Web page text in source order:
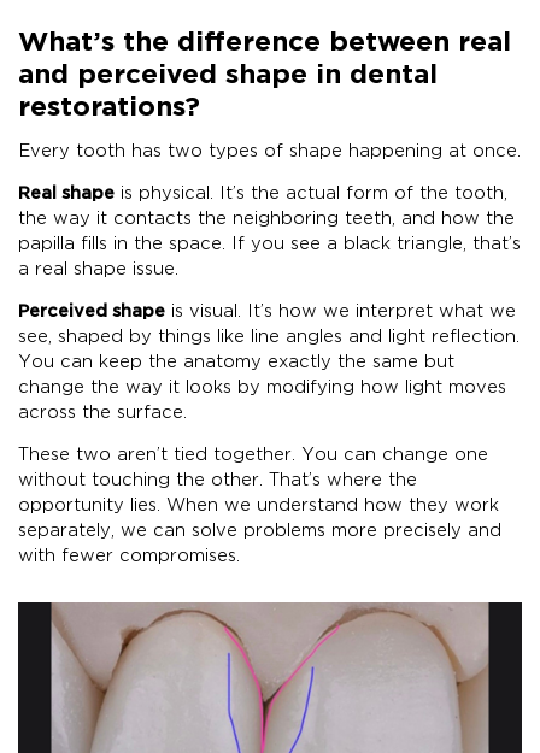
What’s the difference between real
and perceived shape in dental
restorations?
Every tooth has two types of shape happening at once.
Real shape is physical. It’s the actual form of the tooth,
the way it contacts the neighboring teeth, and how the
papilla fills in the space. If you see a black triangle, that’s
a real shape issue.
Perceived shape is visual. It’s how we interpret what we
see, shaped by things like line angles and light reflection.
You can keep the anatomy exactly the same but
change the way it looks by modifying how light moves
across the surface.
These two aren’t tied together. You can change one
without touching the other. That’s where the
opportunity lies. When we understand how they work
separately, we can solve problems more precisely and
with fewer compromises.